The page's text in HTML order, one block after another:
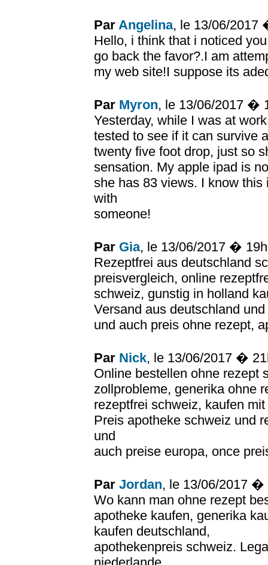
Par Angelina, le 13/06/2017
Hello, i think that i noticed
go back the favor?.I am
my web site!I suppose its
Par Myron, le 13/06/2017 �
Yesterday, while I was at
tested to see if it can survive a
twenty five foot drop, just so
sensation. My apple ipad is
she has 83 views. I know
with
someone!
Par Gia, le 13/06/2017 �
Rezeptfrei aus deutschland
preisvergleich, online
schweiz, gunstig in holland
Versand aus deutschland
und auch preis ohne rezept,
Par Nick, le 13/06/2017 �
Online bestellen ohne rezept
zollprobleme, generika ohne
rezeptfrei schweiz, kaufen
Preis apotheke schweiz und
und
auch preise europa, once
Par Jordan, le 13/06/2017 �
Wo kann man ohne rezept
apotheke kaufen, generika
kaufen deutschland,
apothekenpreis schweiz.